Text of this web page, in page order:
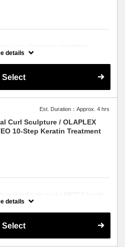
+ cut + head spa + treatment.
details
Select
Est. Duration：Approx. 4 hrs
Curl Sculpture / OLAPLEX
10-Step Keratin Treatment
styled curls + cut + METEO keratin.
details
Select